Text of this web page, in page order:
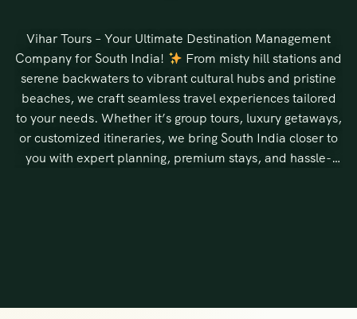
Vihar Tours – Your Ultimate Destination Management
Company for South India!
From misty hill stations and
serene backwaters to vibrant cultural hubs and pristine
beaches, we craft seamless travel experiences tailored
to your needs. Whether it’s group tours, luxury getaways,
or customized itineraries, we bring South India closer to
you with expert planning, premium stays, and hassle-